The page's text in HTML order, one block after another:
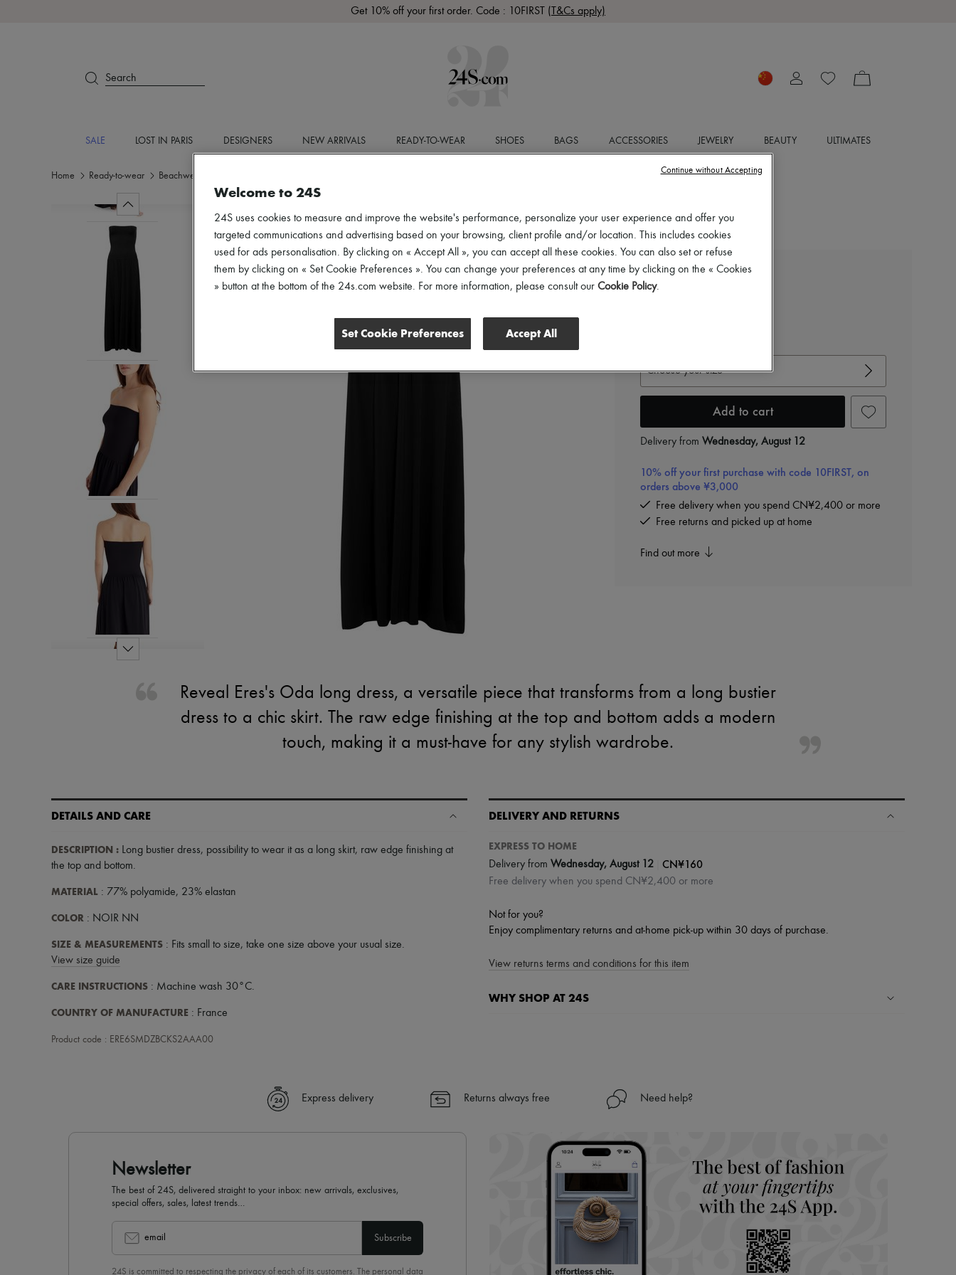
Get 10% off your first order. Code : 10FIRST (T&Cs apply)
Search
SALE LOST IN PARIS DESIGNERS NEW ARRIVALS READY-TO-WEAR SHOES BAGS ACCESSORIES JEWELRY BEAUTY ULTIMATES
Home Ready-to-wear Beachwear
ERES
Oda long dress
Choose your size
Add to cart
Delivery from Wednesday, August 12
10% off your first purchase with code 10FIRST, on
orders above ¥3,000
Free delivery when you spend CN¥2,400 or more
Free returns and picked up at home
Find out more
Reveal Eres's Oda long dress, a versatile piece that transforms from a long bustier
dress to a chic skirt. The raw edge finishing at the top and bottom adds a modern
touch, making it a must-have for any stylish wardrobe.
DETAILS AND CARE
DESCRIPTION : Long bustier dress, possibility to wear it as a long skirt, raw edge finishing at
the top and bottom.
MATERIAL : 77% polyamide, 23% elastan
COLOR : NOIR NN
SIZE & MEASUREMENTS : Fits small to size, take one size above your usual size.
View size guide
CARE INSTRUCTIONS : Machine wash 30°C.
COUNTRY OF MANUFACTURE : France
Product code : ERE6SMDZBCKS2AAA00
DELIVERY AND RETURNS
EXPRESS TO HOME
Delivery from Wednesday, August 12 CN¥160
Free delivery when you spend CN¥2,400 or more
Not for you?
Enjoy complimentary returns and at-home pick-up within 30 days of purchase.
View returns terms and conditions for this item
WHY SHOP AT 24S
✓ Find out more about 24S, an LVMH Group company
Express delivery Returns always free Need help?
Newsletter
The best of 24S, delivered straight to your inbox: new arrivals, exclusives,
special offers, sales, latest trends…
email Subscribe
24S is committed to respecting the privacy of each of its customers. The personal data
Welcome to 24S
24S uses cookies to measure and improve the website's performance, personalize your user experience and offer you
targeted communications and advertising based on your browsing, client profile and/or location. This includes cookies
used for ads personalisation. By clicking on « Accept All », you can accept all these cookies. You can also set or refuse
them by clicking on « Set Cookie Preferences ». You can change your preferences at any time by clicking on the « Cookies
» button at the bottom of the 24s.com website. For more information, please consult our Cookie Policy.
Set Cookie Preferences Accept All
Continue without Accepting